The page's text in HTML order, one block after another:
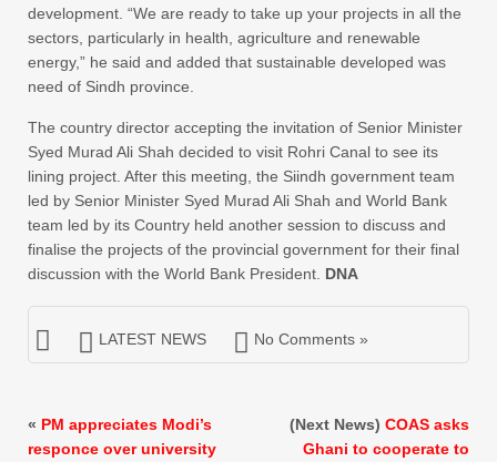
development. “We are ready to take up your projects in all the
sectors, particularly in health, agriculture and renewable
energy,” he said and added that sustainable developed was
need of Sindh province.
The country director accepting the invitation of Senior Minister
Syed Murad Ali Shah decided to visit Rohri Canal to see its
lining project. After this meeting, the Siindh government team
led by Senior Minister Syed Murad Ali Shah and World Bank
team led by its Country held another session to discuss and
finalise the projects of the provincial government for their final
discussion with the World Bank President. DNA
LATEST NEWS No Comments »
« PM appreciates Modi’s
responce over university
(Next News) COAS asks
Ghani to cooperate to